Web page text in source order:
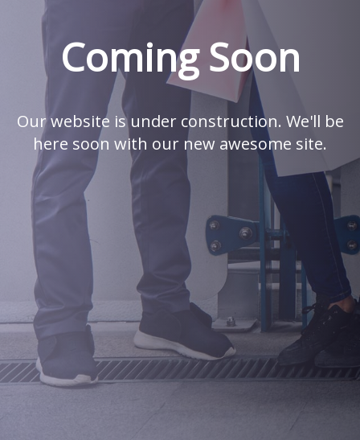
Coming Soon
Our website is under construction. We'll be
here soon with our new awesome site.